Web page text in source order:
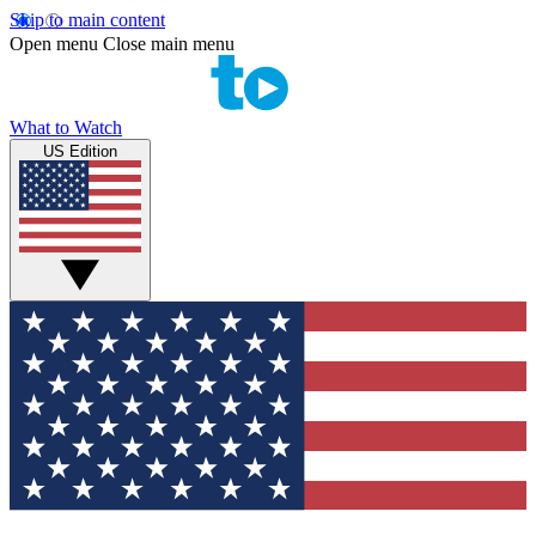
Skip to main content
Open menu Close main menu
What to Watch
US Edition